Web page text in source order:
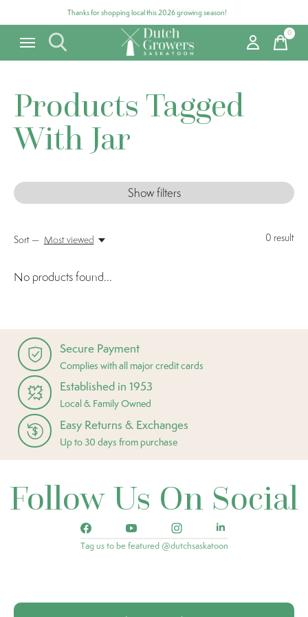
Thanks for shopping local this 2026 growing season!
0items
Products Tagged
With Jar
Show filters
0 result
Sort — Most viewed
No products found...
Secure Payment
Complies with all major credit cards
Established in 1953
Local & Family Owned
Easy Returns & Exchanges
Up to 30 days from purchase
Follow Us On Social
Tag us to be featured @dutchsaskatoon